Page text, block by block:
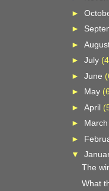
►
►
►
► July
► June
► May
► April
►
►
▼
The
What